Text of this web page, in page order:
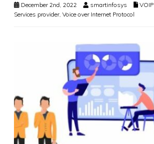
December 2nd, 2022 smartinfosys VOIP
Services provider, Voice over Internet Protocol